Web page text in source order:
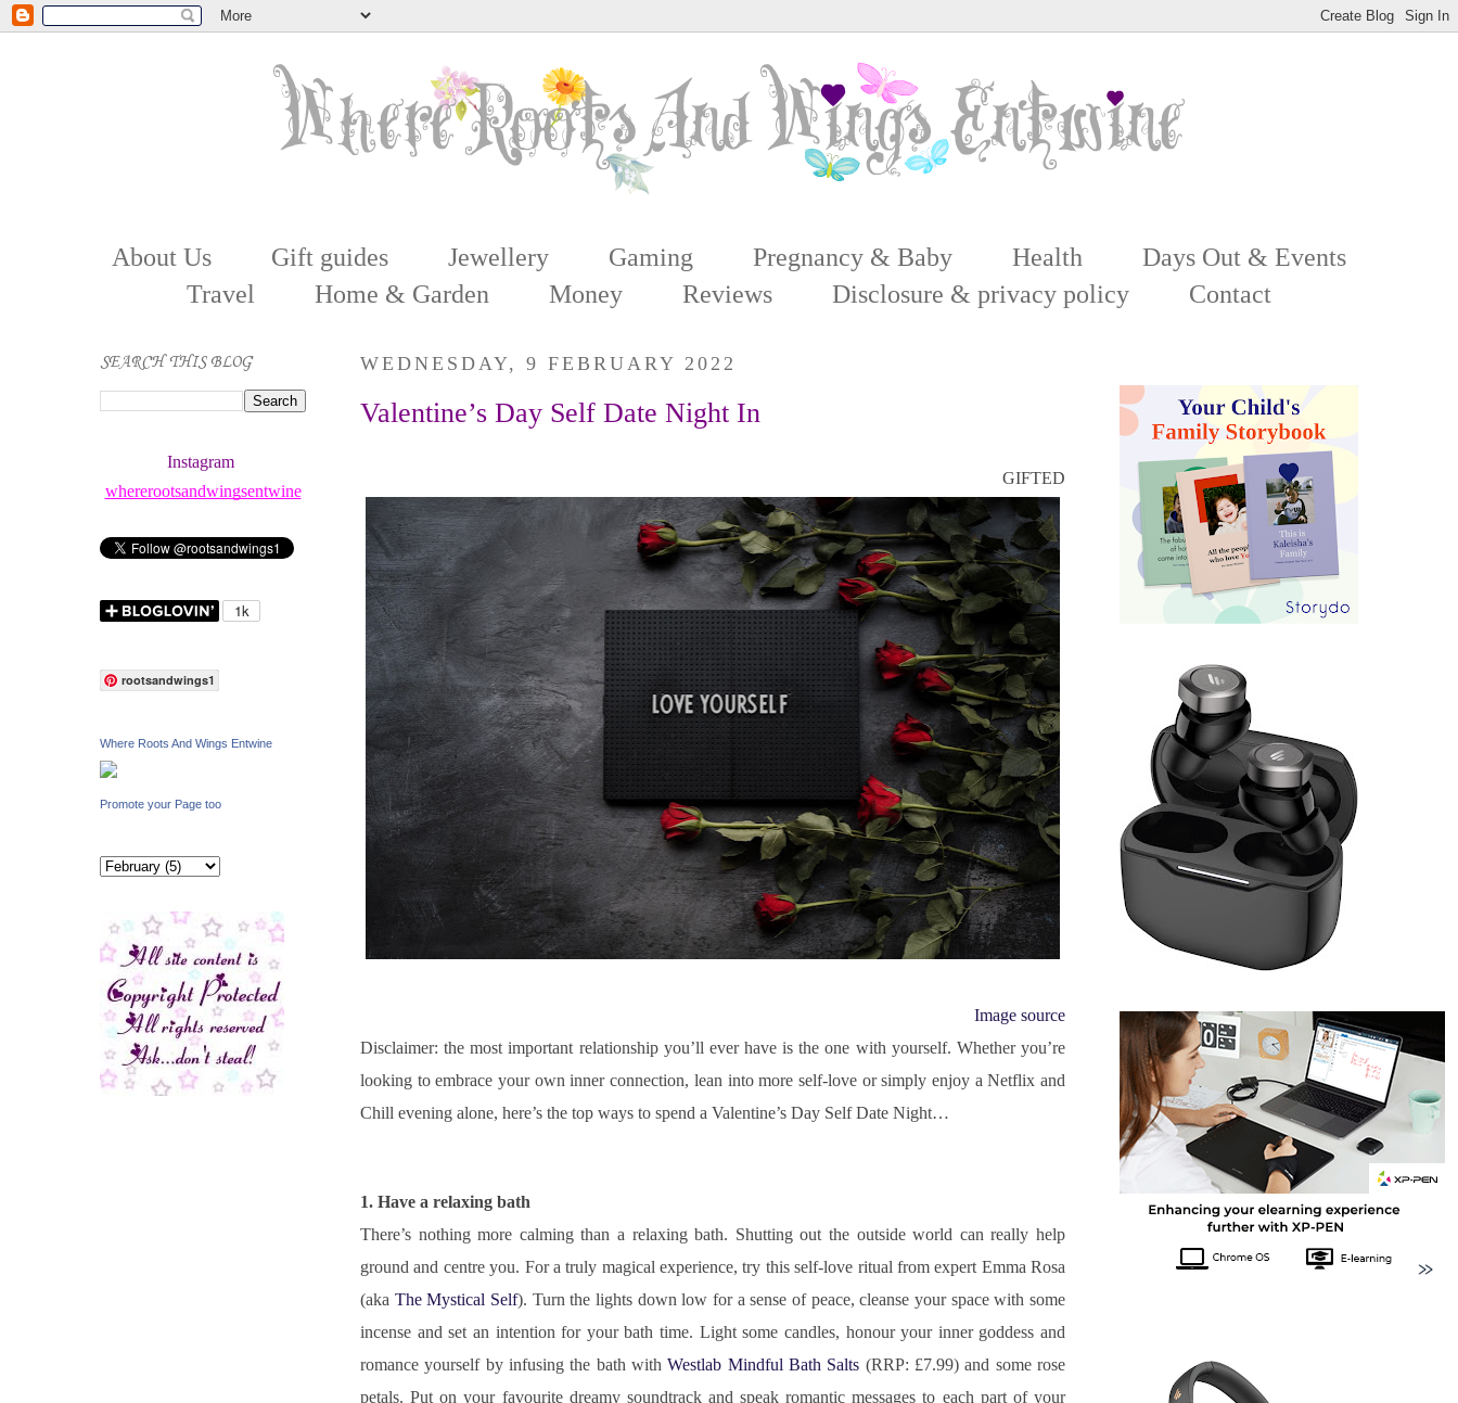
About Us Gift guides Jewellery Gaming Pregnancy & Baby Health
Days Out & Events
Travel
Home & Garden Money Reviews Disclosure & privacy policy Contact
WEDNESDAY, 9 FEBRUARY 2022
Valentine’s Day Self Date Night In
GIFTED
Image source
Disclaimer: the most important relationship you’ll ever have is the one with yourself. Whether you’re
looking to embrace your own inner connection, lean into more self-love or simply enjoy a Netflix and
Chill evening alone, here’s the top ways to spend a Valentine’s Day Self Date Night…
1. Have a relaxing bath
There’s nothing more calming than a relaxing bath. Shutting out the outside world can really help
ground and centre you. For a truly magical experience, try this self-love ritual from expert Emma Rosa
(aka The Mystical Self). Turn the lights down low for a sense of peace, cleanse your space with some
incense and set an intention for your bath time. Light some candles, honour your inner goddess and
romance yourself by infusing the bath with Westlab Mindful Bath Salts (RRP: £7.99) and some rose
petals. Put on your favourite dreamy soundtrack and speak romantic messages to each part of your
SEARCH THIS BLOG
Instagram
whererootsandwingsentwine
rootsandwings1
Where Roots And Wings Entwine
Promote your Page too